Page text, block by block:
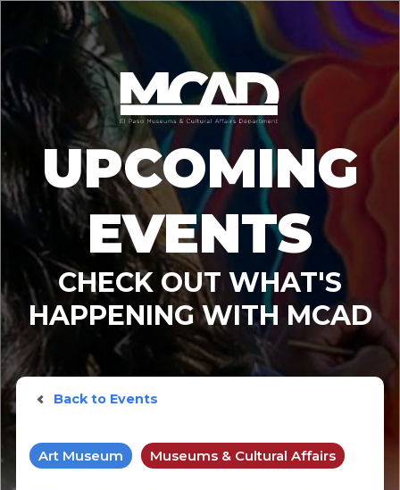
UPCOMING
EVENTS
CHECK OUT WHAT'S
HAPPENING WITH MCAD
Back to Events
Art Museum Museums & Cultural Affairs